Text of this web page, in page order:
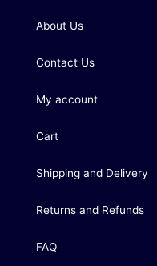
About Us
Contact Us
My account
Cart
Shipping and Delivery
Returns and Refunds
FAQ